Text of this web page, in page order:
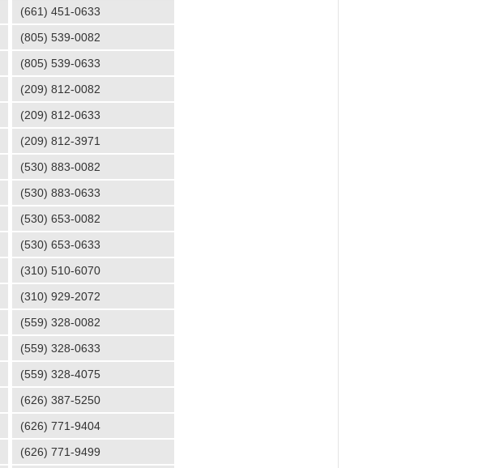
(661) 451-0633
(805) 539-0082
(805) 539-0633
(209) 812-0082
(209) 812-0633
(209) 812-3971
(530) 883-0082
(530) 883-0633
(530) 653-0082
(530) 653-0633
(310) 510-6070
(310) 929-2072
(559) 328-0082
(559) 328-0633
(559) 328-4075
(626) 387-5250
(626) 771-9404
(626) 771-9499